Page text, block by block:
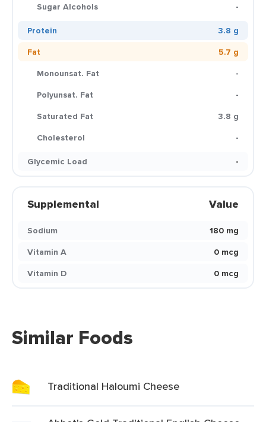
Sugar Alcohols
-
Protein
3.8 g
Fat
5.7 g
Monounsat. Fat
-
Polyunsat. Fat
-
Saturated Fat
3.8 g
Cholesterol
-
Glycemic Load
-
Supplemental Value
Sodium
180 mg
Vitamin A
0 mcg
Vitamin D
0 mcg
Similar Foods
Traditional Haloumi Cheese